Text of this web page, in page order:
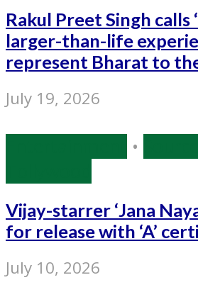
Rakul Preet Singh calls
larger-than-life
represent Bharat to
July 19, 2026
•
Vijay-starrer ‘Jana
for release with ‘A’
July 10, 2026